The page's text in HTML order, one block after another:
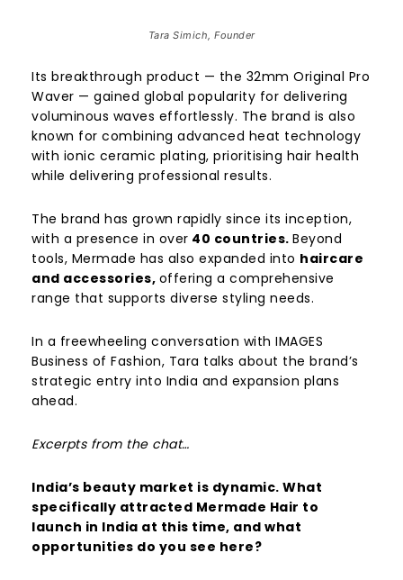
Tara Simich, Founder
Its breakthrough product — the 32mm Original Pro
Waver — gained global popularity for delivering
voluminous waves effortlessly. The brand is also
known for combining advanced heat technology
with ionic ceramic plating, prioritising hair health
while delivering professional results.
The brand has grown rapidly since its inception,
with a presence in over 40 countries. Beyond
tools, Mermade has also expanded into haircare
and accessories, offering a comprehensive
range that supports diverse styling needs.
In a freewheeling conversation with IMAGES
Business of Fashion, Tara talks about the brand’s
strategic entry into India and expansion plans
ahead.
Excerpts from the chat…
India’s beauty market is dynamic. What
specifically attracted Mermade Hair to
launch in India at this time, and what
opportunities do you see here?